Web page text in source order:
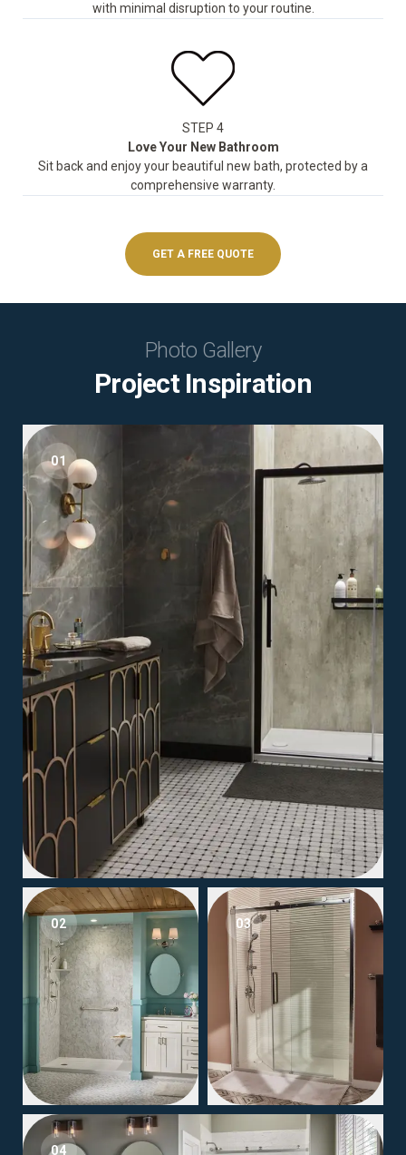
with minimal disruption to your routine.
STEP 4
Love Your New Bathroom
Sit back and enjoy your beautiful new bath, protected by a
comprehensive warranty.
GET A FREE QUOTE
Photo Gallery
Project Inspiration
01
02 03
04